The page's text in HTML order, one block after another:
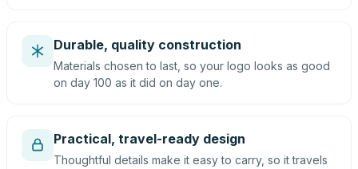
Durable, quality construction
Materials chosen to last, so your logo looks as good
on day 100 as it did on day one.
Practical, travel-ready design
Thoughtful details make it easy to carry, so it travels